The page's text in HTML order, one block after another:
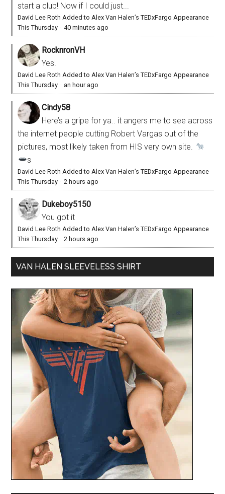
start a club! Now if I could just...
David Lee Roth Added to Alex Van Halen’s TEDxFargo Appearance
This Thursday ·40 minutes ago
RocknronVH
Yes!
David Lee Roth Added to Alex Van Halen’s TEDxFargo Appearance
This Thursday · an hour ago
Cindy58
Here’s a gripe for ya.. it angers me to see across
the internet people cutting Robert Vargas out of the
pictures, most likely taken from HIS very own site.
s
David Lee Roth Added to Alex Van Halen’s TEDxFargo Appearance
This Thursday ·2 hours ago
Dukeboy5150
You got it
David Lee Roth Added to Alex Van Halen’s TEDxFargo Appearance
This Thursday ·2 hours ago
VAN HALEN SLEEVELESS SHIRT